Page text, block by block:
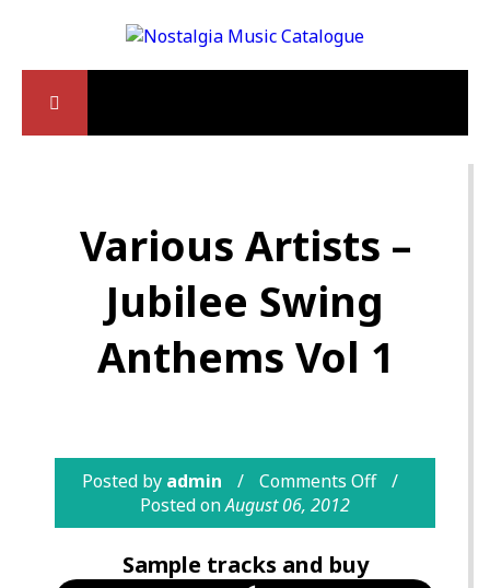
Various Artists –
Jubilee Swing
Anthems Vol 1
Posted by admin
Comments Off
Posted onAugust 06, 2012
Sample tracks and buy